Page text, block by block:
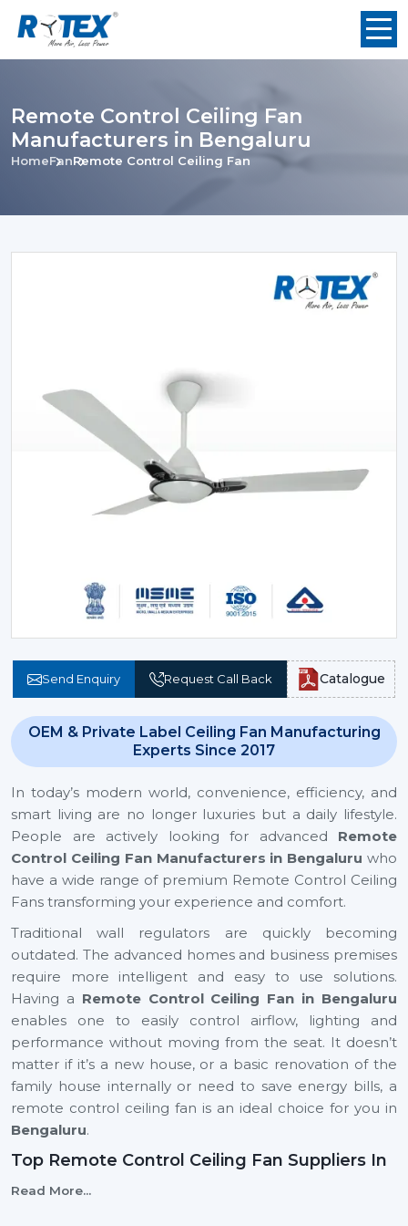
Remote Control Ceiling Fan
Manufacturers in Bengaluru
HomeFanRemote Control Ceiling Fan
Send Enquiry Request Call Back Catalogue
OEM & Private Label Ceiling Fan Manufacturing
Experts Since 2017
In today’s modern world, convenience, efficiency, and
smart living are no longer luxuries but a daily lifestyle.
People are actively looking for advanced Remote
Control Ceiling Fan Manufacturers in Bengaluru who
have a wide range of premium Remote Control Ceiling
Fans transforming your experience and comfort.
Traditional wall regulators are quickly becoming
outdated. The advanced homes and business premises
require more intelligent and easy to use solutions.
Having a Remote Control Ceiling Fan in Bengaluru
enables one to easily control airflow, lighting and
performance without moving from the seat. It doesn’t
matter if it’s a new house, or a basic renovation of the
family house internally or need to save energy bills, a
remote control ceiling fan is an ideal choice for you in
Bengaluru.
Top Remote Control Ceiling Fan Suppliers In
Bengaluru
Read More...